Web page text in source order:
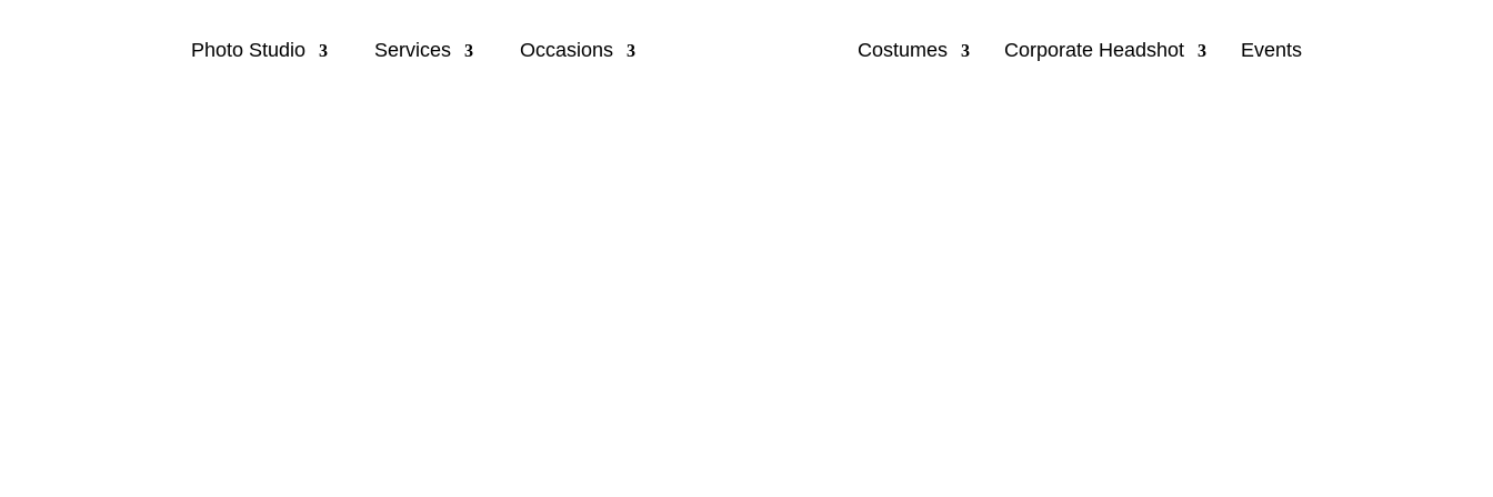
Photo Studio Services Occasions Costumes Corporate Headshot Events